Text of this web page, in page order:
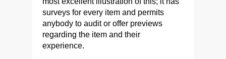
surveys for every item and permits
anybody to audit or offer previews
regarding the item and their
experience.